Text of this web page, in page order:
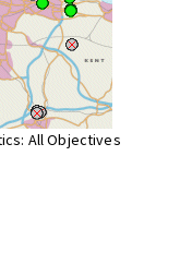
All Objectives